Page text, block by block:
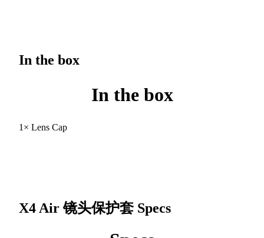
In the box
In the box
1× Lens Cap
X4 Air 镜头保护套 Specs